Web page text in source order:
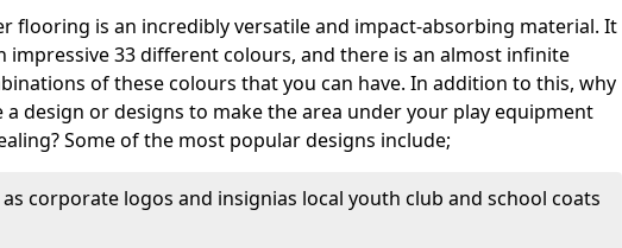
flooring is an incredibly versatile and impact-absorbing material. It
impressive 33 different colours, and there is an almost infinite
of these colours that you can have. In addition to this, why
design or designs to make the area under your play equipment
Some of the most popular designs include;
as corporate logos and insignias local youth club and school coats